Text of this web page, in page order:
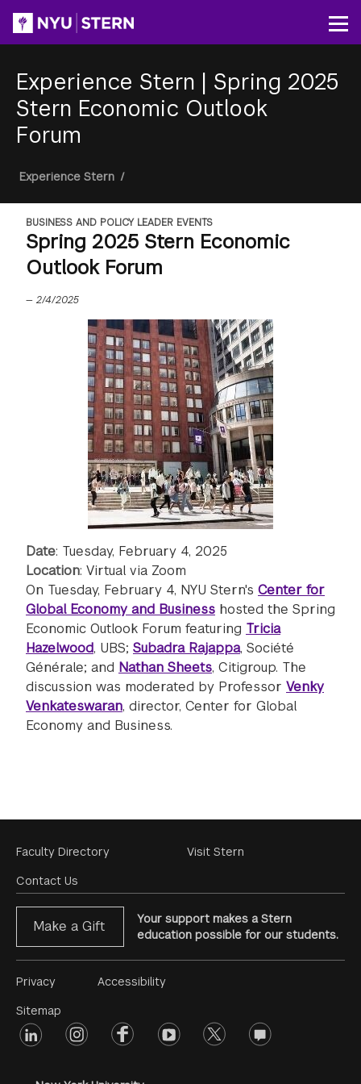
content
Experience Stern | Spring 2025
Stern Economic Outlook
Forum
Breadcrumb
Experience Stern /
BUSINESS AND POLICY LEADER EVENTS
Spring 2025 Stern Economic
Outlook Forum
— 2/4/2025
Date: Tuesday, February 4, 2025
Location: Virtual via Zoom
On Tuesday, February 4, NYU Stern's Center for
Global Economy and Business hosted the Spring
Economic Outlook Forum featuring Tricia
Hazelwood, UBS; Subadra Rajappa, Société
Générale; and Nathan Sheets, Citigroup. The
discussion was moderated by Professor Venky
Venkateswaran, director, Center for Global
Economy and Business.
Footer
Menu
Faculty Directory
Contact Us
Visit Stern
Make a Gift
Your support makes a Stern
education possible for our students.
Footer
Menu
#2
Privacy
Sitemap
Accessibility
Footer
linkedin instagramfacebookyoutube twitter opinions